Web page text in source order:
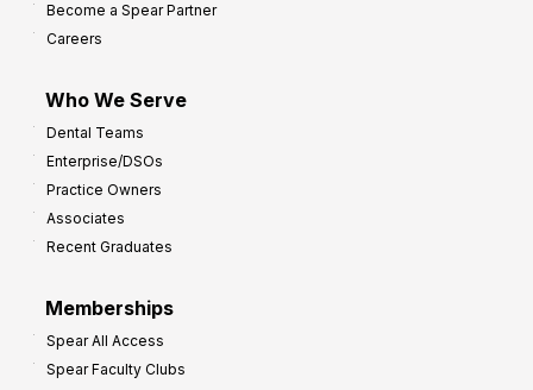
Become a Spear Partner
Careers
Who We Serve
Dental Teams
Enterprise/DSOs
Practice Owners
Associates
Recent Graduates
Memberships
Spear All Access
Spear Faculty Clubs